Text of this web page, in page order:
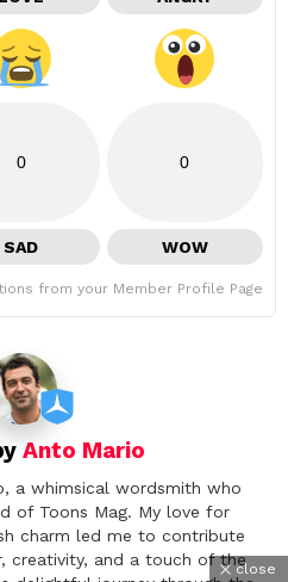
0
SAD
0
WOW
from your Member Profile Page
Anto Mario
a whimsical wordsmith who
of Toons Mag. My love for
charm led me to contribute
creativity, and a touch of theclose